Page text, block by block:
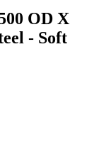
OD X
- Soft